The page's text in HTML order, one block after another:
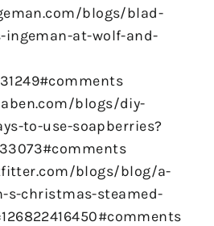
blogs/blad-
ingeman-at-wolf-and-
blogs/diy-
to-use-soapberries?
blogs/blog/a-
s-christmas-steamed-